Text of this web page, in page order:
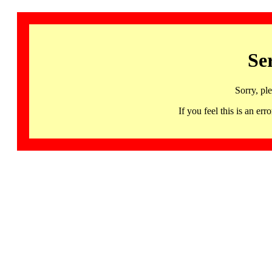
Sorry,
If you feel this is an